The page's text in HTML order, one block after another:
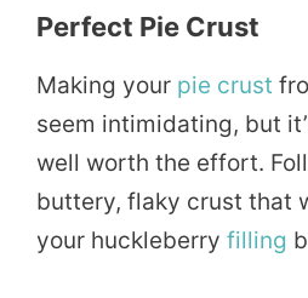
Perfect Pie Crust
Making your pie crust
seem intimidating, but
well worth the effort.
buttery, flaky crust that
your huckleberry filling